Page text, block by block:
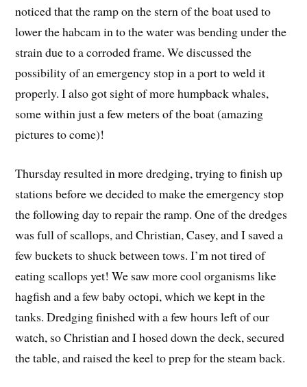
noticed that the ramp on the stern of the boat used to
lower the habcam in to the water was bending under the
strain due to a corroded frame. We discussed the
possibility of an emergency stop in a port to weld it
properly. I also got sight of more humpback whales,
some within just a few meters of the boat (amazing
pictures to come)!
Thursday resulted in more dredging, trying to finish up
stations before we decided to make the emergency stop
the following day to repair the ramp. One of the dredges
was full of scallops, and Christian, Casey, and I saved a
few buckets to shuck between tows. I’m not tired of
eating scallops yet! We saw more cool organisms like
hagfish and a few baby octopi, which we kept in the
tanks. Dredging finished with a few hours left of our
watch, so Christian and I hosed down the deck, secured
the table, and raised the keel to prep for the steam back.